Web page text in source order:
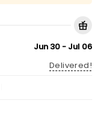
Jun 30 - Jul 06
Delivered!